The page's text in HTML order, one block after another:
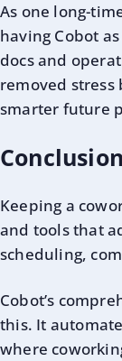
As one long-
having Cobot
docs and
removed
smarter future
Conclusion
Keeping a
and tools that
scheduling,
Cobot’s
this. It
where